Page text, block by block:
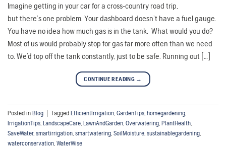
Imagine getting in your car for a cross-country road trip,
but there’s one problem. Your dashboard doesn’t have a fuel gauge.
You have no idea how much gas is in the tank. What would you do?
Most of us would probably stop for gas far more often than we need
to. We’d top off the tank constantly, just to be safe. Running out […]
CONTINUE READING →
Posted in Blog Tagged EfficientIrrigation, GardenTips, homegardening,
IrrigationTips, LandscapeCare, LawnAndGarden, Overwatering, PlantHealth,
SaveWater, smartirrigation, smartwatering, SoilMoisture, sustainablegardening,
waterconservation, WaterWise